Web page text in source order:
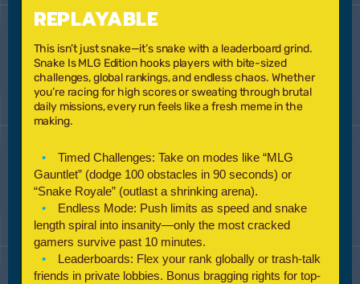
REPLAYABLE
This isn’t just snake—it’s snake with a leaderboard grind.
Snake Is MLG Editionhooks players with bite-sized
challenges, global rankings, and endless chaos. Whether
you’re racing for high scores or sweating through brutal
daily missions, every run feels like a fresh meme in the
making.
Timed Challenges: Take on modes like “MLG
Gauntlet”(dodge 100 obstacles in 90 seconds) or
“Snake Royale”(outlast a shrinking arena).
Endless Mode: Push limits as speed and snake
length spiral into insanity—only the most cracked
gamers survive past 10 minutes.
Leaderboards: Flex your rank globally or trash-talk
friends in private lobbies. Bonus bragging rights for top-